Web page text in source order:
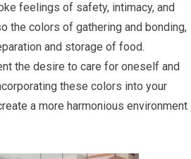
feelings of safety, intimacy, and
the colors of gathering and bonding,
and storage of food.
the desire to care for oneself and
these colors into your
a more harmonious environment